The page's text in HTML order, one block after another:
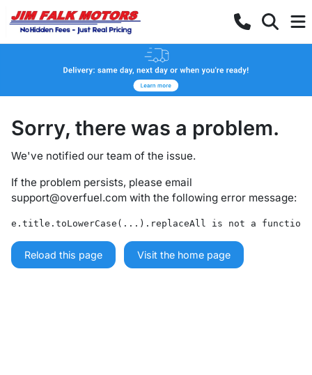
Sorry, there was a problem.
We've notified our team of the issue.
If the problem persists, please email
support@overfuel.com with the following error message:
e.title.toLowerCase(...).replaceAll is not a function
Reload this page Visit the home page